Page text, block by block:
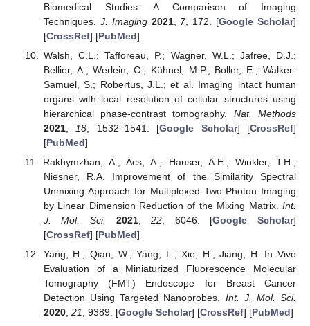
Biomedical Studies: A Comparison of Imaging
Techniques. J. Imaging 2021, 7, 172. [Google Scholar]
[CrossRef] [PubMed]
Walsh, C.L.; Tafforeau, P.; Wagner, W.L.; Jafree, D.J.;
Bellier, A.; Werlein, C.; Kühnel, M.P.; Boller, E.; Walker-
Samuel, S.; Robertus, J.L.; et al. Imaging intact human
organs with local resolution of cellular structures using
hierarchical phase-contrast tomography. Nat. Methods
2021, 18 , 1532–1541. [Google Scholar] [CrossRef]
[PubMed]
Rakhymzhan, A.; Acs, A.; Hauser, A.E.; Winkler, T.H.;
Niesner, R.A. Improvement of the Similarity Spectral
Unmixing Approach for Multiplexed Two-Photon Imaging
by Linear Dimension Reduction of the Mixing Matrix. Int.
J. Mol. Sci.
2021,22 , 6046. [Google Scholar]
[CrossRef] [PubMed]
Yang, H.; Qian, W.; Yang, L.; Xie, H.; Jiang, H. In Vivo
Evaluation of a Miniaturized Fluorescence Molecular
Tomography (FMT) Endoscope for Breast Cancer
Detection Using Targeted Nanoprobes. Int. J. Mol. Sci.
2020, 21, 9389. [Google Scholar] [CrossRef] [PubMed]